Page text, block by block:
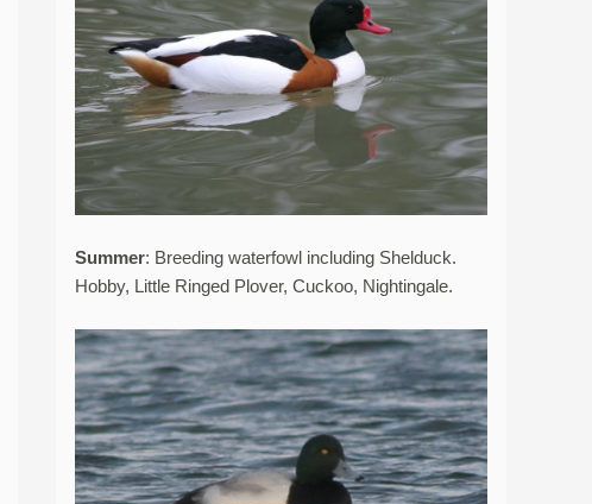
Summer: Breeding waterfowl including Shelduck.
Hobby, Little Ringed Plover, Cuckoo, Nightingale.